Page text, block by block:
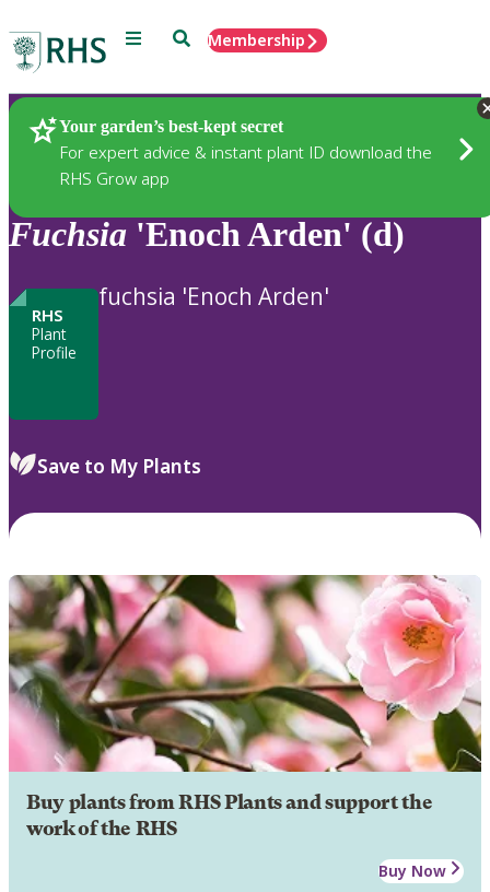
Menu SearchMembership
Your garden’s best-kept secret
For expert advice & instant plant ID download the
RHS Grow app
Plants
Fuchsia 'Enoch Arden' (d)
RHS
Plant
Profile
fuchsia 'Enoch Arden'
Save to My Plants
Buy plants from RHS Plants and support the
work of the RHS
Buy Now